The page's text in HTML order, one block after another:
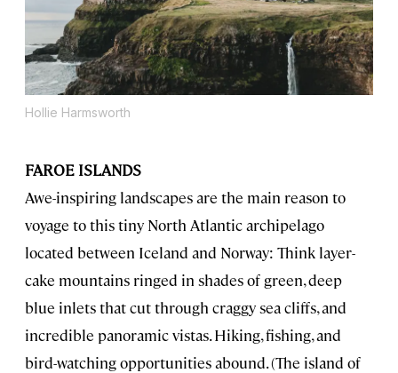
Hollie Harmsworth
FAROE ISLANDS
Awe-inspiring landscapes are the main reason to
voyage to this tiny North Atlantic archipelago
located between Iceland and Norway: Think layer-
cake mountains ringed in shades of green, deep
blue inlets that cut through craggy sea cliffs, and
incredible panoramic vistas. Hiking, fishing, and
bird-watching opportunities abound. (The island of